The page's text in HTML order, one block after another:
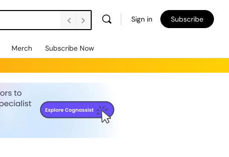
Sign in Subscribe
Merch Subscribe Now